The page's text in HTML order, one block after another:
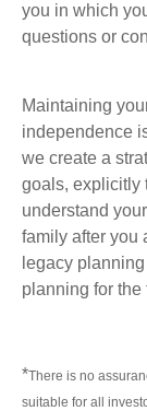
you in which
questions or
Maintaining
independence
we create a
goals, explicitly
understand
family after you
legacy
planning for the
*There is no
suitable for all